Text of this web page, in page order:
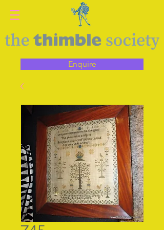
Enquire